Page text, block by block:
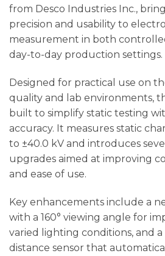
from Desco Industries Inc.,
precision and usability to
measurement in both
day-to-day production settings.
Designed for practical use on
quality and lab environments,
built to simplify static testing
accuracy. It measures static
to ±40.0 kV and introduces
upgrades aimed at improving
and ease of use.
Key enhancements include a
with a 160° viewing angle for
varied lighting conditions, and
distance sensor that